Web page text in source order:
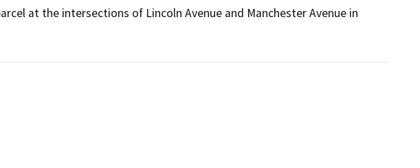
at the intersections of Lincoln Avenue and Manchester Avenue in